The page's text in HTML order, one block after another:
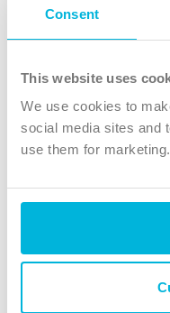
Consent
This website uses
We use cookies to
social media sites and
use them for marketing.
Follow Us
X
Instagram
TikTok
The Christian Institute,
4 Park Road, Gosforth